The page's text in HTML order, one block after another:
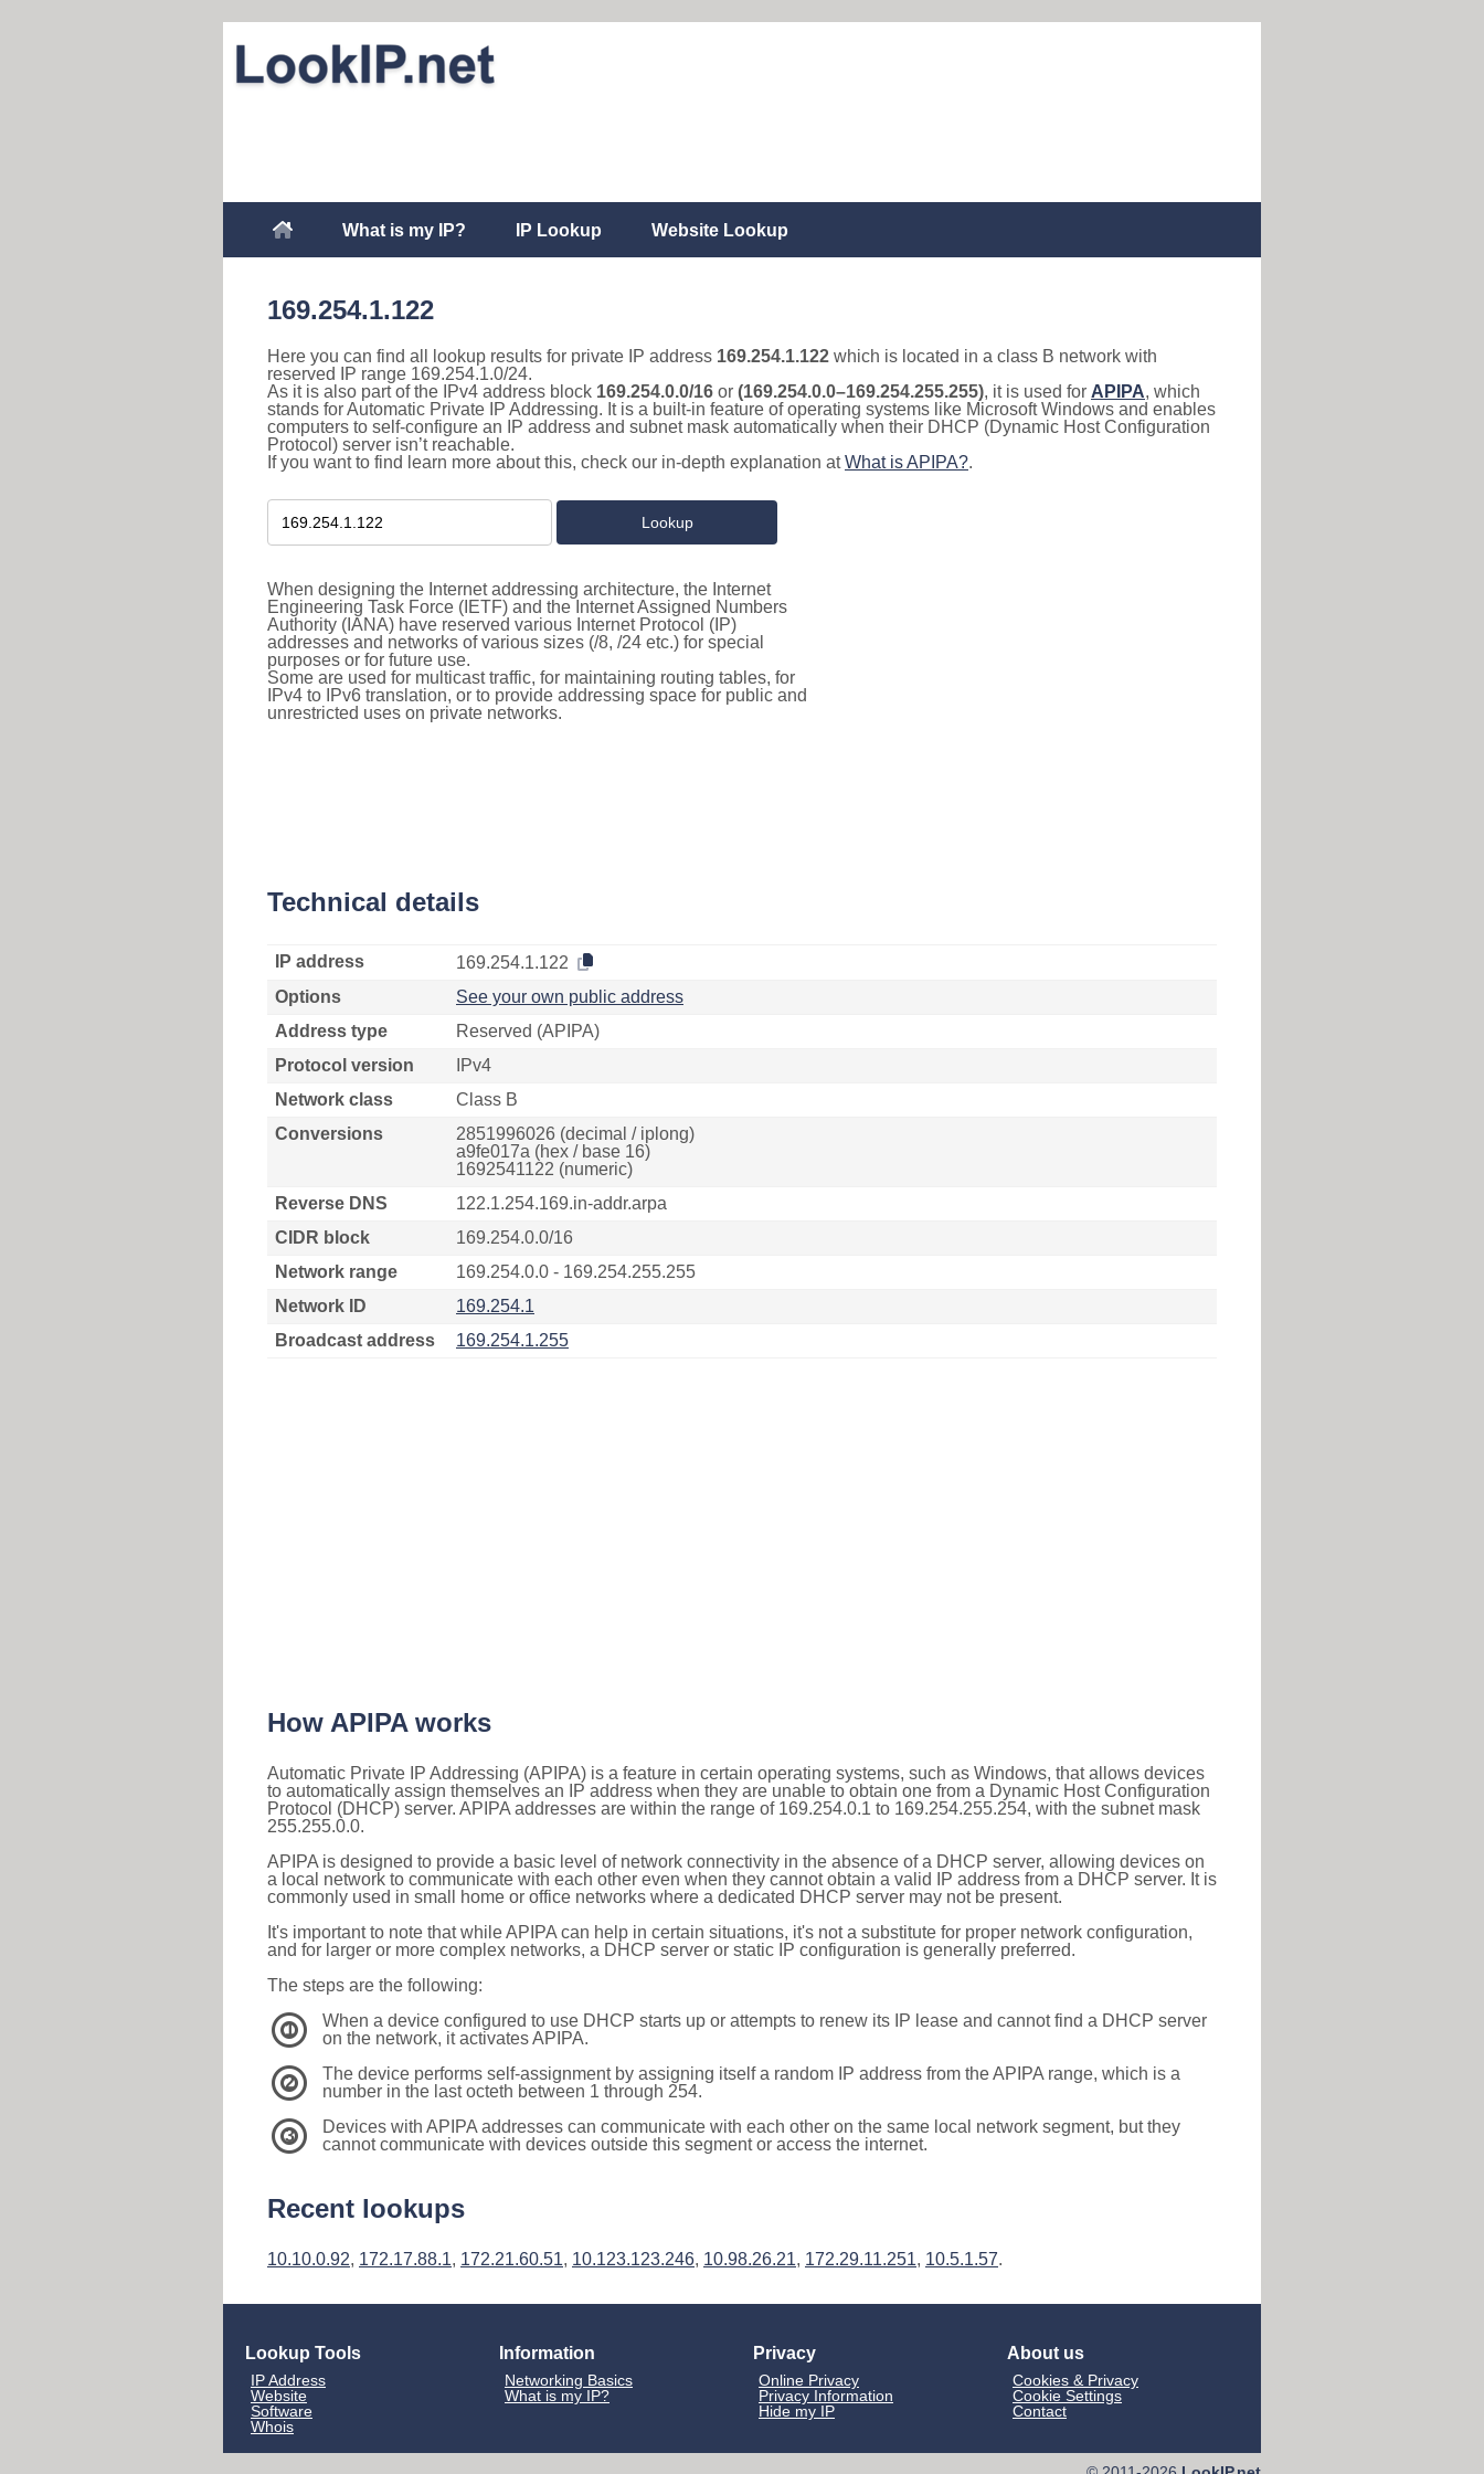
What is my IP? IP Lookup Website Lookup
169.254.1.122
Here you can find all lookup results for private IP address 169.254.1.122 which is located in a class B network with
reserved IP range 169.254.1.0/24.
As it is also part of the IPv4 address block 169.254.0.0/16 or (169.254.0.0–169.254.255.255), it is used for APIPA, which
stands for Automatic Private IP Addressing. It is a built-in feature of operating systems like Microsoft Windows and enables
computers to self-configure an IP address and subnet mask automatically when their DHCP (Dynamic Host Configuration
Protocol) server isn’t reachable.
If you want to find learn more about this, check our in-depth explanation atWhat is APIPA?.
When designing the Internet addressing architecture, the Internet
Engineering Task Force (IETF) and the Internet Assigned Numbers
Authority (IANA) have reserved various Internet Protocol (IP)
addresses and networks of various sizes (/8, /24 etc.) for special
purposes or for future use.
Some are used for multicast traffic, for maintaining routing tables, for
IPv4 to IPv6 translation, or to provide addressing space for public and
unrestricted uses on private networks.
Technical details
IP address
169.254.1.122
Options
See your own public address
Address type
Reserved (APIPA)
Protocol version
IPv4
Network class
Class B
Conversions
2851996026 (decimal / iplong)
a9fe017a (hex / base 16)
1692541122 (numeric)
Reverse DNS
122.1.254.169.in-addr.arpa
CIDR block
169.254.0.0/16
Network range
169.254.0.0 - 169.254.255.255
Network ID
169.254.1
Broadcast address
169.254.1.255
How APIPA works
Automatic Private IP Addressing (APIPA) is a feature in certain operating systems, such as Windows, that allows devices
to automatically assign themselves an IP address when they are unable to obtain one from a Dynamic Host Configuration
Protocol (DHCP) server. APIPA addresses are within the range of 169.254.0.1 to 169.254.255.254, with the subnet mask
255.255.0.0.
APIPA is designed to provide a basic level of network connectivity in the absence of a DHCP server, allowing devices on
a local network to communicate with each other even when they cannot obtain a valid IP address from a DHCP server. It is
commonly used in small home or office networks where a dedicated DHCP server may not be present.
It's important to note that while APIPA can help in certain situations, it's not a substitute for proper network configuration,
and for larger or more complex networks, a DHCP server or static IP configuration is generally preferred.
The steps are the following:
1
When a device configured to use DHCP starts up or attempts to renew its IP lease and cannot find a DHCP server
on the network, it activates APIPA.
2
The device performs self-assignment by assigning itself a random IP address from the APIPA range, which is a
number in the last octeth between 1 through 254.
3
Devices with APIPA addresses can communicate with each other on the same local network segment, but they
cannot communicate with devices outside this segment or access the internet.
Recent lookups
10.10.0.92, 172.17.88.1, 172.21.60.51, 10.123.123.246, 10.98.26.21, 172.29.11.251, 10.5.1.57.
Lookup Tools
IP Address
Website
Software
Whois
Information
Networking Basics
What is my IP?
Privacy
Online Privacy
Privacy Information
Hide my IP
About us
Cookies & Privacy
Cookie Settings
Contact